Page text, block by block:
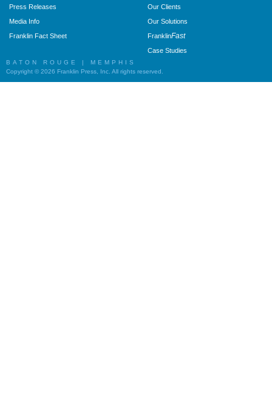
Press Releases
Media Info
Franklin Fact Sheet
Our Clients
Our Solutions
FranklinFast
Case Studies
BATON ROUGE | MEMPHIS
Copyright © 2026 Franklin Press, Inc. All rights reserved.